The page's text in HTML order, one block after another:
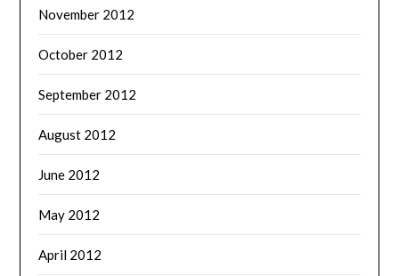
November 2012
October 2012
September 2012
August 2012
June 2012
May 2012
April 2012